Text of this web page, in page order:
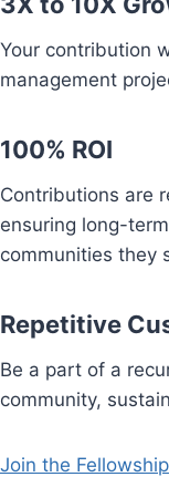
Your contribution
management
100% ROI
Contributions are
ensuring long-
communities they
Repetitive
Be a part of a
community,
Join the Fellowship